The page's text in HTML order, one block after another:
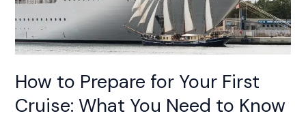
How to Prepare for Your First
Cruise: What You Need to Know
You
Need
to
Know